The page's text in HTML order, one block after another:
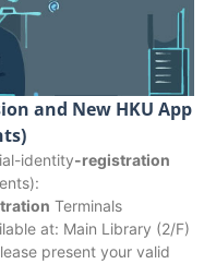
and New HKU App
identity-registration
Terminals
at: Main Library (2/F)
present your valid